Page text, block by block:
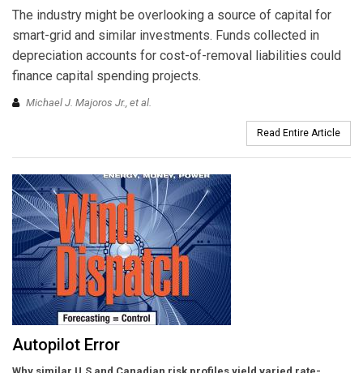
The industry might be overlooking a source of capital for
smart-grid and similar investments. Funds collected in
depreciation accounts for cost-of-removal liabilities could
finance capital spending projects.
Michael J. Majoros Jr., et al.
Read Entire Article
Autopilot Error